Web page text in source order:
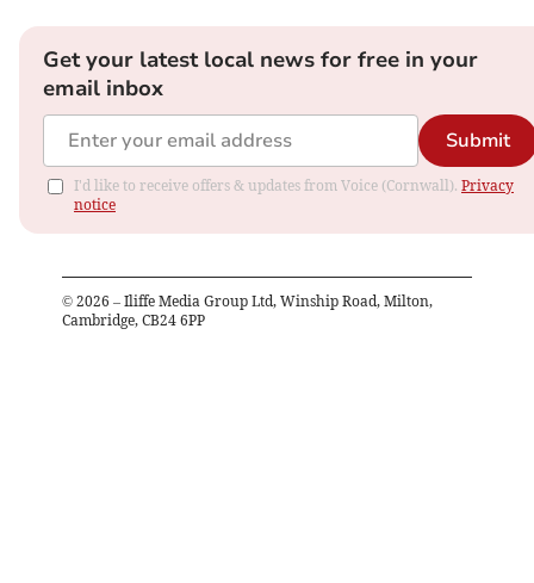
Get your latest local news for free in your
email inbox
Submit
I'd like to receive offers & updates from Voice (Cornwall). Privacy
notice
© 2026 – Iliffe Media Group Ltd, Winship Road, Milton,
Cambridge, CB24 6PP